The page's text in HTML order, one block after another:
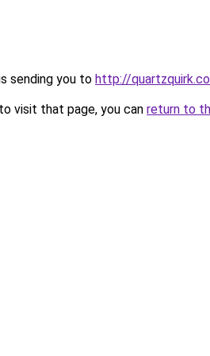
sending you to http://
visit that page, you can return to